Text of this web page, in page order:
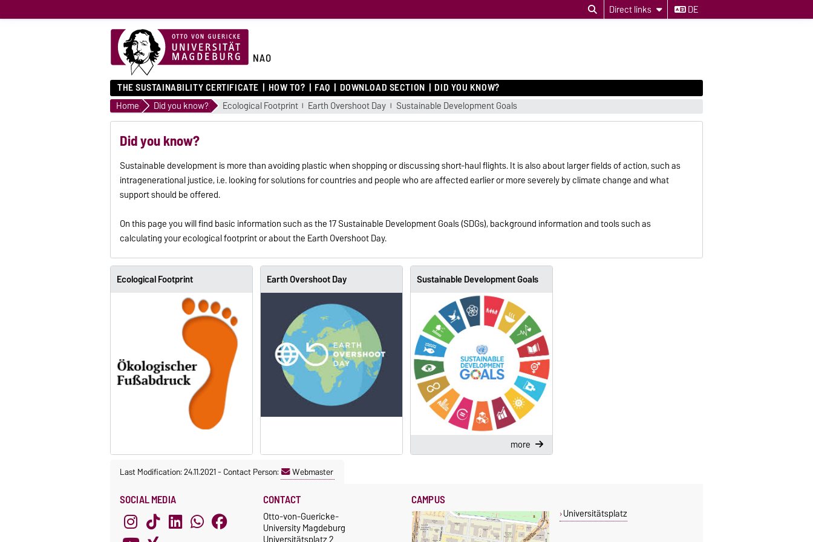
Direct links DE
NAO
THE SUSTAINABILITY CERTIFICATE HOW TO? FAQ DOWNLOAD SECTION DID YOU KNOW?
Home Did you know? Ecological Footprint Earth Overshoot Day Sustainable Development Goals
Did you know?
Sustainable development is more than avoiding plastic when shopping or discussing short-haul flights. It is also about larger fields of action, such as
intragenerational justice, i.e. looking for solutions for countries and people who are affected earlier or more severely by climate change and what
support should be offered.
On this page you will find basic information such as the 17 Sustainable Development Goals (SDGs), background information and tools such as
calculating your ecological footprint or about the Earth Overshoot Day.
Ecological Footprint Earth Overshoot Day Sustainable Development Goals
more
Last Modification: 24.11.2021-Contact Person: Webmaster
SOCIAL MEDIA CONTACT
Otto-von-Guericke-
University Magdeburg
CAMPUS
Universitätsplatz